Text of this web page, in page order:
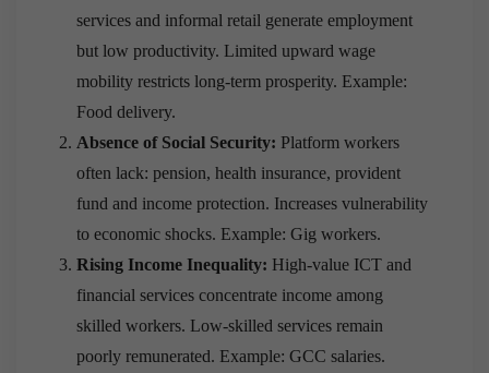
services and informal retail generate employment
but low productivity. Limited upward wage
mobility restricts long-term prosperity. Example:
Food delivery.
Absence of Social Security: Platform workers
often lack: pension, health insurance, provident
fund and income protection. Increases vulnerability
to economic shocks. Example: Gig workers.
Rising Income Inequality: High-value ICT and
financial services concentrate income among
skilled workers. Low-skilled services remain
poorly remunerated. Example: GCC salaries.